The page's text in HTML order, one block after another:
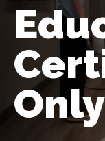
Only